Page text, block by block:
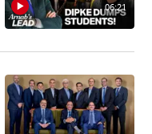
06:21